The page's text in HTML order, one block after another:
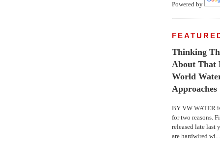
Powered by
Thinking
About That
World
Approaches
BY VW WATER
for two reasons.
released late last
are hardwired wi...